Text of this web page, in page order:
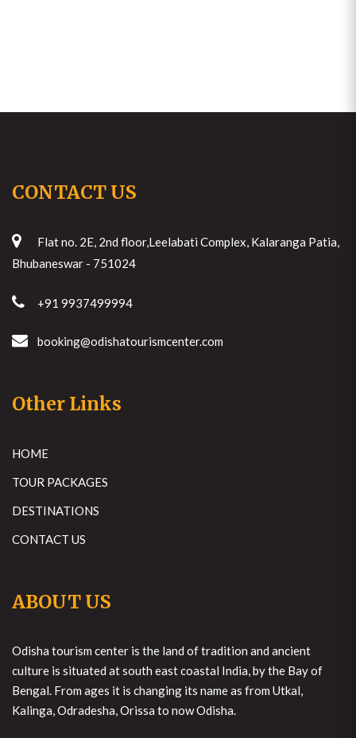
CONTACT US
Flat no. 2E, 2nd floor,Leelabati Complex, Kalaranga Patia,
Bhubaneswar - 751024
+91 9937499994
booking@odishatourismcenter.com
Other Links
HOME
TOUR PACKAGES
DESTINATIONS
CONTACT US
ABOUT US
Odisha tourism center is the land of tradition and ancient
culture is situated at south east coastal India, by the Bay of
Bengal. From ages it is changing its name as from Utkal,
Kalinga, Odradesha, Orissa to now Odisha.